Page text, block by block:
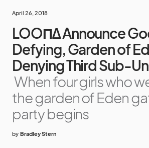
April 26, 2018
LOOΠΔ Announce
Defying, Garden of
Denying Third Sub-
When four girls who
the garden of Eden
party begins
by Bradley Stern